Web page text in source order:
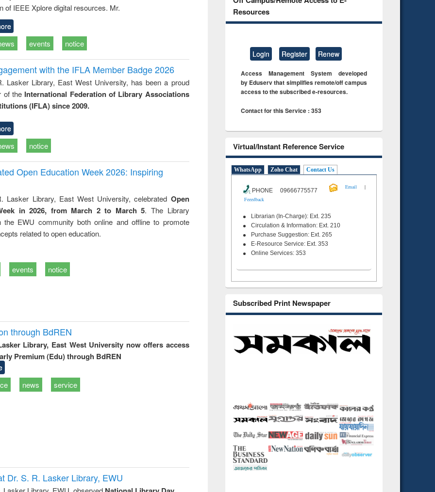
of IEEE Xplore digital resources. Mr.
events notice
with the IFLA Member Badge 2026
Lasker Library, East West University, has been a proud
of the International Federation of Library Associations
(IFLA) since 2009.
notice
Open Education Week 2026: Inspiring
Lasker Library, East West University, celebrated Open
in 2026, from March 2 to March 5. The Library
the EWU community both online and offline to promote
related to open education.
events notice
through BdREN
Library, East West University now offers access
Premium (Edu) through BdREN
news service
Dr. S. R. Lasker Library, EWU
Resources
Login Register Renew
Access Management System developed
by Eduserv that simplifies remote/off campus
access to the subscribed e-resources.
Contact for this Service : 353
Virtual/Instant Reference Service
WhatsApp Zoho Chat Contact Us
PHONE 09666775577
Email
|
Feeedback
Librarian (In-Charge): Ext. 235
Circulation & Information: Ext. 210
Purchase Suggestion: Ext. 265
E-Resource Service: Ext. 353
Online Services: 353
Subscribed Print Newspaper